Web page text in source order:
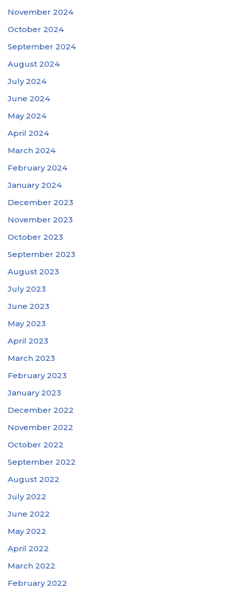
November 2024
October 2024
September 2024
August 2024
July 2024
June 2024
May 2024
April 2024
March 2024
February 2024
January 2024
December 2023
November 2023
October 2023
September 2023
August 2023
July 2023
June 2023
May 2023
April 2023
March 2023
February 2023
January 2023
December 2022
November 2022
October 2022
September 2022
August 2022
July 2022
June 2022
May 2022
April 2022
March 2022
February 2022